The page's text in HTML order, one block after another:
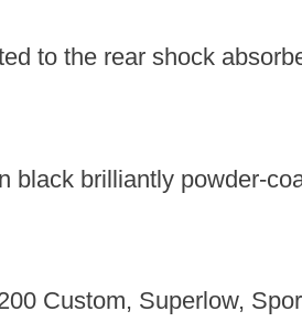
to the rear shock
black brilliantly powder-
Custom, Superlow,